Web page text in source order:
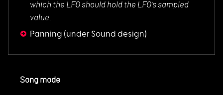
which the LFO should hold the LFO's sampled
value.
Panning (under Sound design)
Song mode